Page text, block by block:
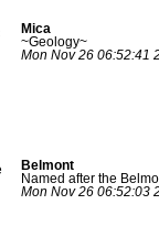
Mica
~Geology~
Mon Nov 26 06:52:41
Belmont
Named after the
Mon Nov 26 06:52:03